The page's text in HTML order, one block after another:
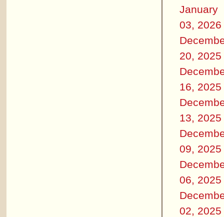
January
03, 2026
20, 2025
16, 2025
13, 2025
09, 2025
06, 2025
02, 2025